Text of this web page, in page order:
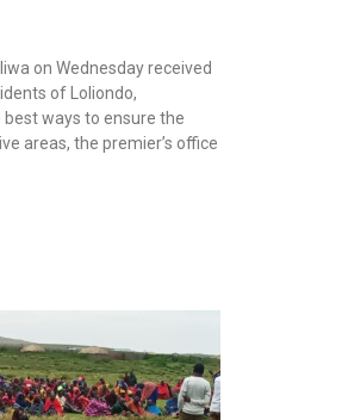
on Wednesday received
of Loliondo,
best ways to ensure the
areas, the premier’s office